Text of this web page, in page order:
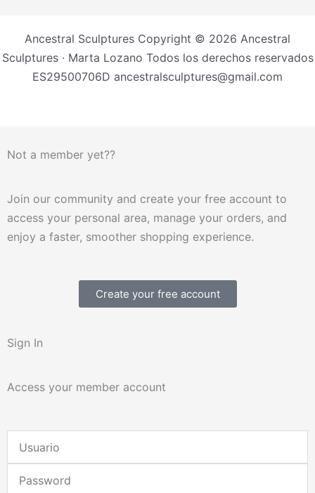
Ancestral Sculptures Copyright © 2026 Ancestral
Sculptures · Marta Lozano Todos los derechos reservados
ES29500706D ancestralsculptures@gmail.com
Not a member yet??
Join our community and create your free account to
access your personal area, manage your orders, and
enjoy a faster, smoother shopping experience.
Create your free account
Sign In
Access your member account
Email